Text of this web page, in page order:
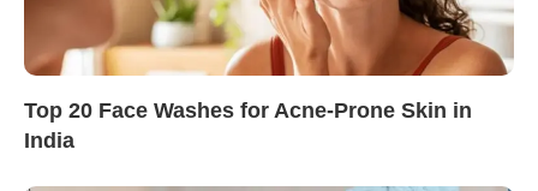
Top 20 Face Washes for Acne-Prone Skin in
India